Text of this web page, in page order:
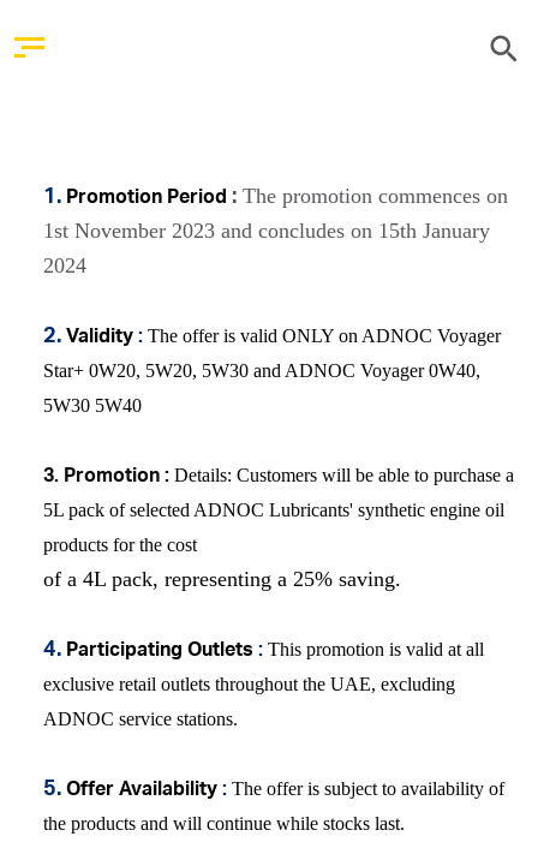
1. Promotion Period : The promotion commences on
1st November 2023 and concludes on 15th January
2024
2. Validity : The offer is valid ONLY on ADNOC Voyager
Star+ 0W20, 5W20, 5W30 and ADNOC Voyager 0W40,
5W30 5W40
3. Promotion : Details: Customers will be able to purchase a
5L pack of selected ADNOC Lubricants' synthetic engine oil
products for the cost
of a 4L pack, representing a 25% saving.
4. Participating Outlets : This promotion is valid at all
exclusive retail outlets throughout the UAE, excluding
ADNOC service stations.
5. Offer Availability : The offer is subject to availability of
the products and will continue while stocks last.